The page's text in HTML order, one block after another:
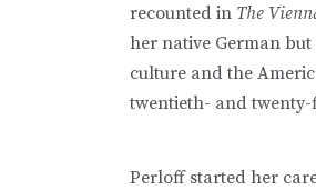
recounted in The
her native German
culture and the
twentieth- and
Perloff started her